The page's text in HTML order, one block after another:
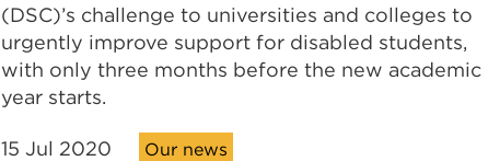
(DSC)’s challenge to universities and colleges to
urgently improve support for disabled students,
with only three months before the new academic
year starts.
15 Jul 2020 Our news